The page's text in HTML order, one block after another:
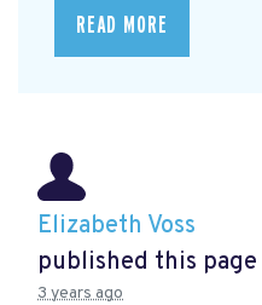
READ MORE
Elizabeth Voss
published this page
3 years ago